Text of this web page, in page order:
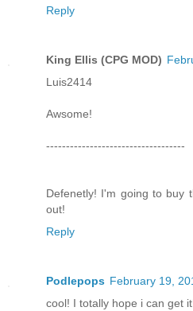
Reply
King Ellis (CPG MOD)
Luis2414
Awsome!
-----------------------------------
Defenetly! I'm going to buy
out!
Reply
Podlepops February 19,
cool! I totally hope i can get